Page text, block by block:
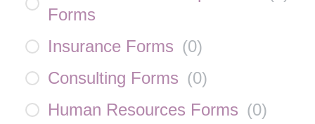
Forms
Insurance Forms (0)
Consulting Forms (0)
Human Resources Forms (0)